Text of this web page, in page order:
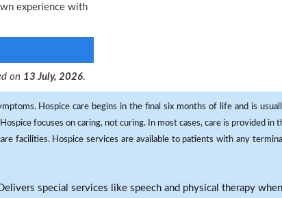
experience with
on 13 July, 2026.
Hospice care begins in the final six months of life and is
focuses on caring, not curing. In most cases, care is provided in
facilities. Hospice services are available to patients with any
special services like speech and physical therapy